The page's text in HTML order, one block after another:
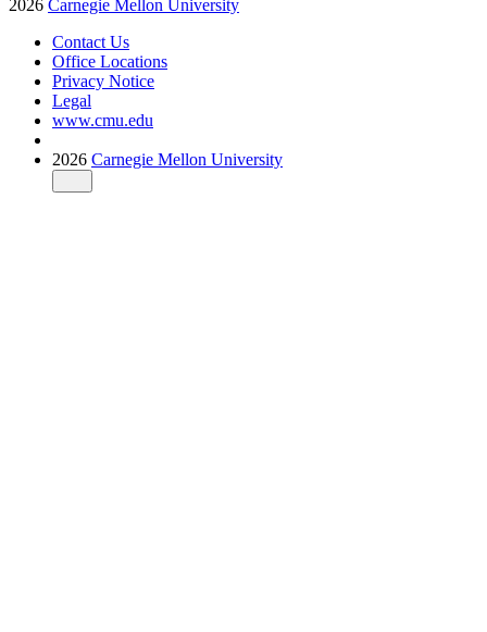
2026 Carnegie Mellon University
Contact Us
Office Locations
Privacy Notice
Legal
www.cmu.edu
2026 Carnegie Mellon University